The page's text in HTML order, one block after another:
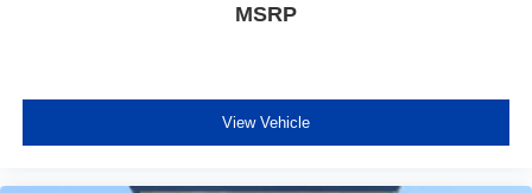
MSRP
View Vehicle